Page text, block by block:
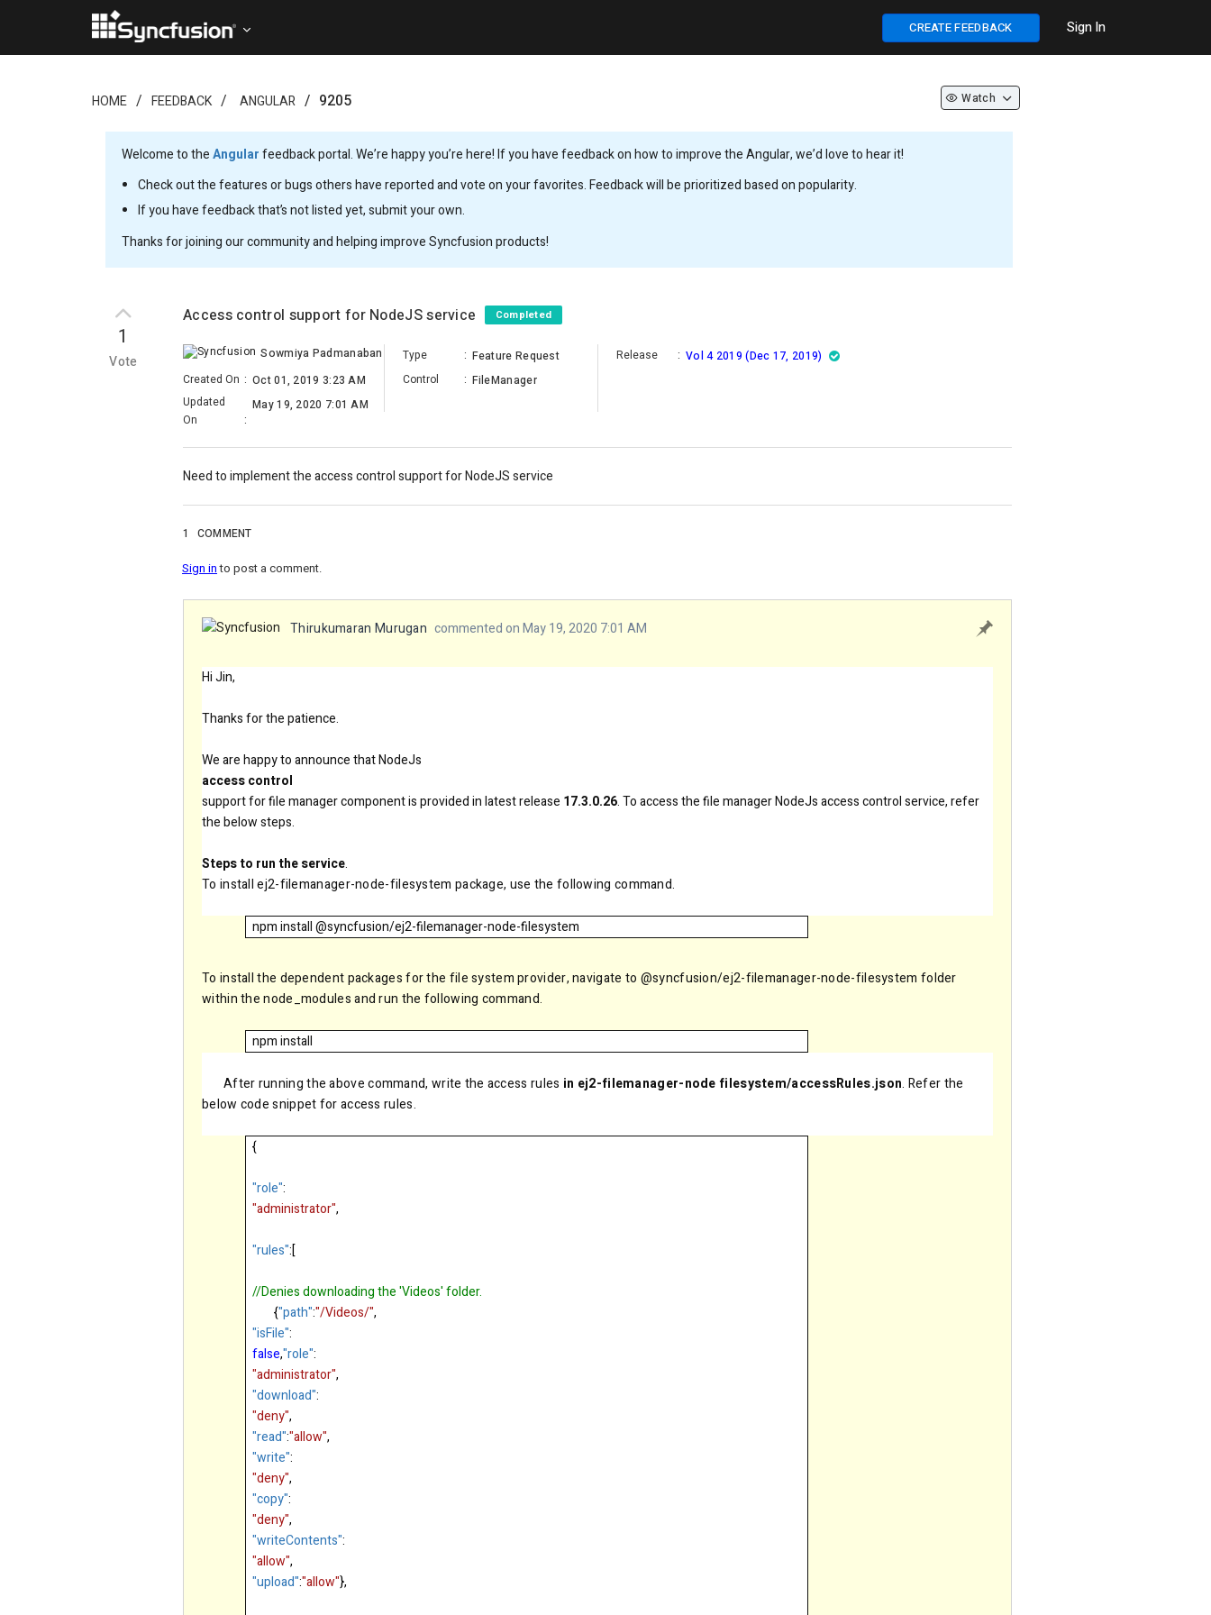
CREATE FEEDBACK Sign In
HOME FEEDBACK ANGULAR 9205 Watch
Welcome to theAngularfeedback portal. We’re happy you’re here! If you have feedback on how to improve the Angular, we’d love to hear it!
Check out the features or bugs others have reported and vote on your favorites. Feedback will be prioritized based on popularity.
If you have feedback that’s not listed yet, submit your own.
Thanks for joining our community and helping improve Syncfusion products!
1
Vote
Access control support for NodeJS service Completed
Sowmiya Padmanaban
Created On : Oct 01, 2019 3:23 AM
Updated
On
:
May 19, 2020 7:01 AM
Type : Feature Request
Control
: FileManager
Release : Vol 4 2019 (Dec 17, 2019)
Need to implement the access control support for NodeJS service
1 COMMENT
Sign into post a comment.
Thirukumaran Murugan commented on May 19, 2020 7:01 AM
Hi Jin,
Thanks for the patience.
We are happy to announce that NodeJs
access control
support for file manager component is provided in latest release 17.3.0.26. To access the file manager NodeJs access control service, refer
the below steps.
Steps to run the service.
To install ej2-filemanager-node-filesystem package, use the following command.
npm install @syncfusion/ej2-filemanager-node-filesystem
To install the dependent packages for the file system provider, navigate to @syncfusion/ej2-filemanager-node-filesystem folder
within the node_modules and run the following command.
npm install
After running the above command, write the access rules in ej2-filemanager-node filesystem/accessRules.json. Refer the
below code snippet for access rules.
{
"role":
"administrator",
"rules":[
//Denies downloading the 'Videos' folder.
{"path":"/Videos/",
"isFile":
false,"role":
"administrator",
"download":
"deny",
"read":"allow",
"write":
"deny",
"copy":
"deny",
"writeContents":
"allow",
"upload":"allow"},